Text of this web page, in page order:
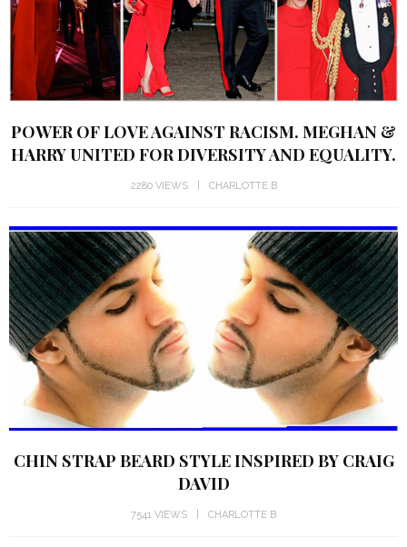
POWER OF LOVE AGAINST RACISM. MEGHAN &
HARRY UNITED FOR DIVERSITY AND EQUALITY.
2280 VIEWS CHARLOTTE B
CHIN STRAP BEARD STYLE INSPIRED BY CRAIG
DAVID
7541 VIEWS CHARLOTTE B